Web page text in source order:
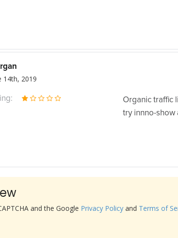
14th, 2019
Organic traffic
try innno-show
and the Google Privacy Policy and Terms of